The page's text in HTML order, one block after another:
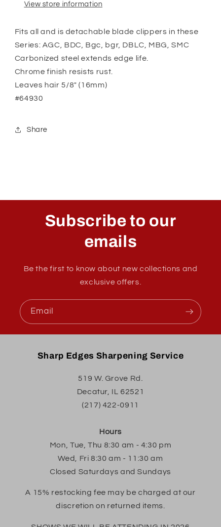
View store information
Fits all and is detachable blade clippers in these
Series: AGC, BDC, Bgc, bgr, DBLC, MBG, SMC
Carbonized steel extends edge life.
Chrome finish resists rust.
Leaves hair 5/8" (16mm)
#64930
Share
Subscribe to our
emails
Be the first to know about new collections and
exclusive offers.
Email
Sharp Edges Sharpening Service
519 W. Grove Rd.
Decatur, IL 62521
(217) 422-0911
Hours
Mon, Tue, Thu 8:30 am - 4:30 pm
Wed, Fri 8:30 am - 11:30 am
Closed Saturdays and Sundays
A 15% restocking fee may be charged at our
discretion on returned items.